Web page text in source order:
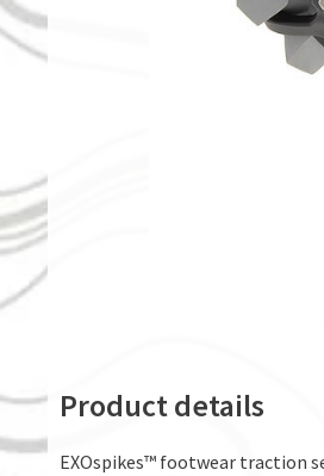
Product details
EXOspikes™ footwear traction